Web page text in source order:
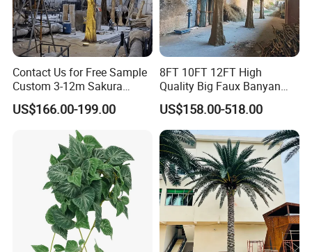
Contact Us for Free Sample
Custom 3-12m Sakura
Flower Tree Artificial Cherry
Blossom Tree
US$166.00-199.00
8FT 10FT 12FT High
Quality Big Faux Banyan
Tree Large Artificial Green
Ficus Tree for Indoor
Outdoor Decoration
US$158.00-518.00